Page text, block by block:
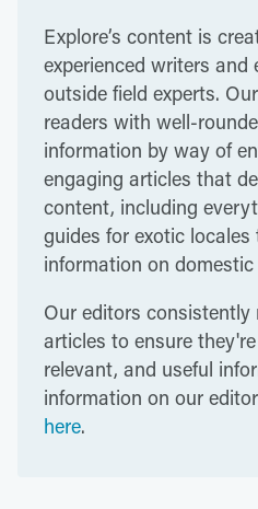
Explore’s content is
experienced writers and
outside field experts.
readers with well-
information by way of
engaging articles that
content, including
guides for exotic
information on domestic
Our editors
articles to ensure
relevant, and useful
information on our
here.